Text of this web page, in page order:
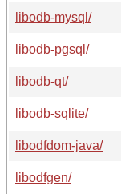
libodb-mysql/
libodb-pgsql/
libodb-qt/
libodb-sqlite/
libodfdom-java/
libodfgen/